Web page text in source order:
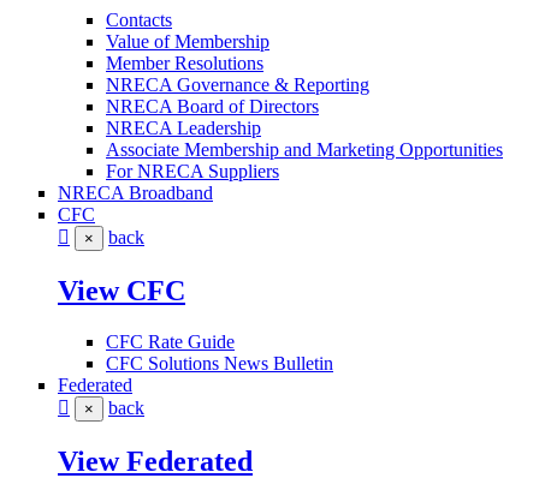
Contacts
Value of Membership
Member Resolutions
NRECA Governance & Reporting
NRECA Board of Directors
NRECA Leadership
Associate Membership and Marketing Opportunities
For NRECA Suppliers
NRECA Broadband
CFC
× back
View CFC
CFC Rate Guide
CFC Solutions News Bulletin
Federated
× back
View Federated